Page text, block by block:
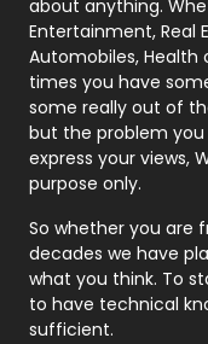
Printing
Real Estate
Recruitment
Relationship
Roofing
Security
SEO
about anything.
Entertainment, Real
Automobiles, Health
times you have
some really out of
but the problem
express your views,
purpose only.
So whether you are
decades we have
what you think. To
to have technical
sufficient.